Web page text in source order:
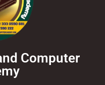
Computer